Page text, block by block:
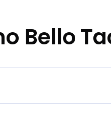
Bello